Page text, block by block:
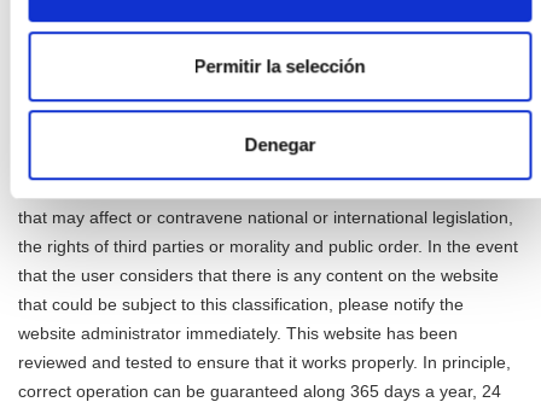
Permitir la selección
Denegar
parties to publish content independently on the page Responsible
website. However, and in compliance with the provisions of
authorities and security forces, actively collaborating in the
that may affect or contravene national or international legislation,
the rights of third parties or morality and public order. In the event
that the user considers that there is any content on the website
that could be subject to this classification, please notify the
website administrator immediately. This website has been
reviewed and tested to ensure that it works properly. In principle,
correct operation can be guaranteed along 365 days a year, 24